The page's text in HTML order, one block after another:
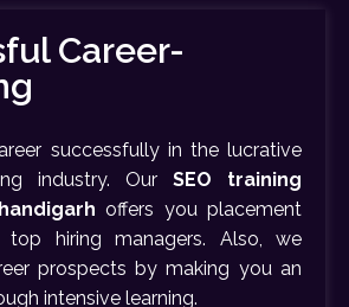
Career-
successfully in the lucrative
industry. Our SEO training
offers you placement
top hiring managers. Also, we
prospects by making you an
intensive learning.